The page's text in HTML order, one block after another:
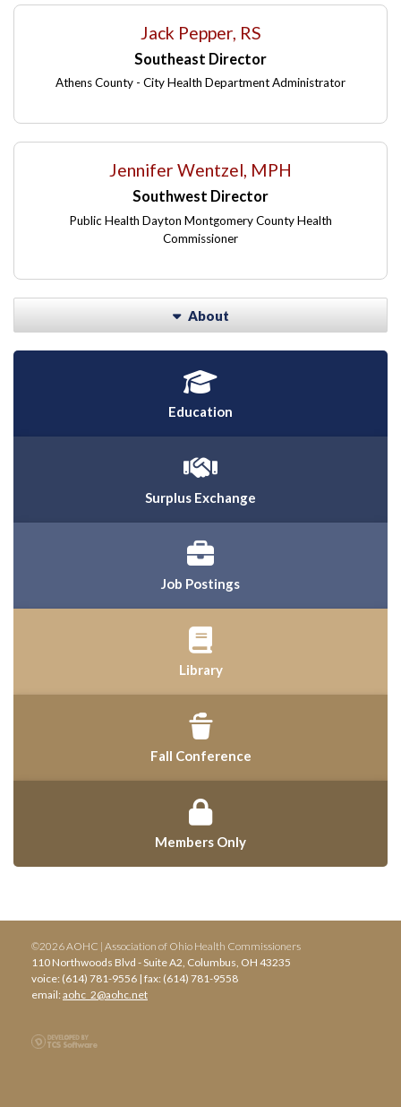
Jack Pepper, RS
Southeast Director
Athens County - City Health Department Administrator
Jennifer Wentzel, MPH
Southwest Director
Public Health Dayton Montgomery County Health
Commissioner
About
Education
Surplus Exchange
Job Postings
Library
Fall Conference
Members Only
©2026 AOHC | Association of Ohio Health Commissioners
110 Northwoods Blvd - Suite A2, Columbus, OH 43235
voice: (614) 781-9556 | fax: (614) 781-9558
email:aohc_2@aohc.net